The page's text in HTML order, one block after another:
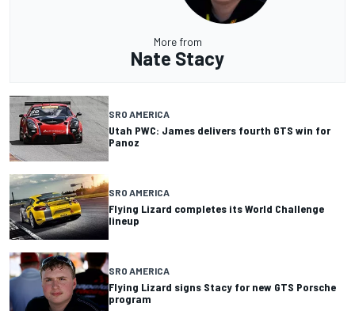
More from
Nate Stacy
SRO AMERICA
Utah PWC: James delivers fourth GTS win for
Panoz
SRO AMERICA
Flying Lizard completes its World Challenge
lineup
SRO AMERICA
Flying Lizard signs Stacy for new GTS Porsche
program